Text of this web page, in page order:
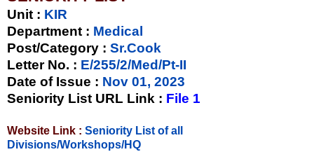
Unit : KIR
Department : Medical
Post/Category : Sr.Cook
Letter No. : E/255/2/Med/Pt-II
Date of Issue : Nov 01, 2023
Seniority List URL Link : File 1
Website Link : Seniority List of all
Divisions/Workshops/HQ